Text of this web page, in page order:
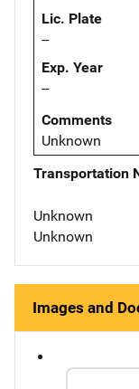
Lic. Plate
--
Exp. Year
--
Comments
Unknown
Transportation
Unknown
Unknown
Images and